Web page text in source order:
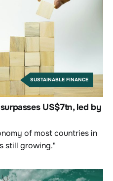
SUSTAINABLE FINANCE
US$7tn, led by
of most countries in
still growing."